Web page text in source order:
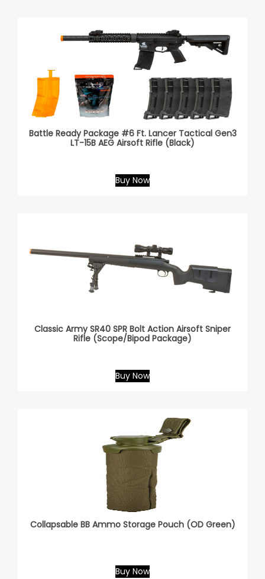
Battle Ready Package #6 Ft. Lancer Tactical Gen3
LT-15B AEG Airsoft Rifle (Black)
Buy Now
Classic Army SR40 SPR Bolt Action Airsoft Sniper
Rifle (Scope/Bipod Package)
Buy Now
Collapsable BB Ammo Storage Pouch (OD Green)
Buy Now